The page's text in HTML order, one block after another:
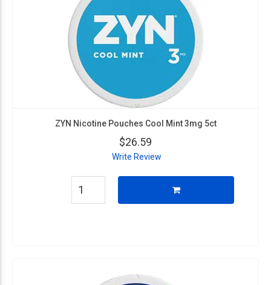
ZYN Nicotine Pouches Cool Mint 3mg 5ct
$26.59
Write Review